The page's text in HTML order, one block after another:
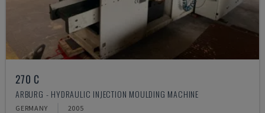
270 C
ARBURG - HYDRAULIC INJECTION MOULDING MACHINE
GERMANY 2005